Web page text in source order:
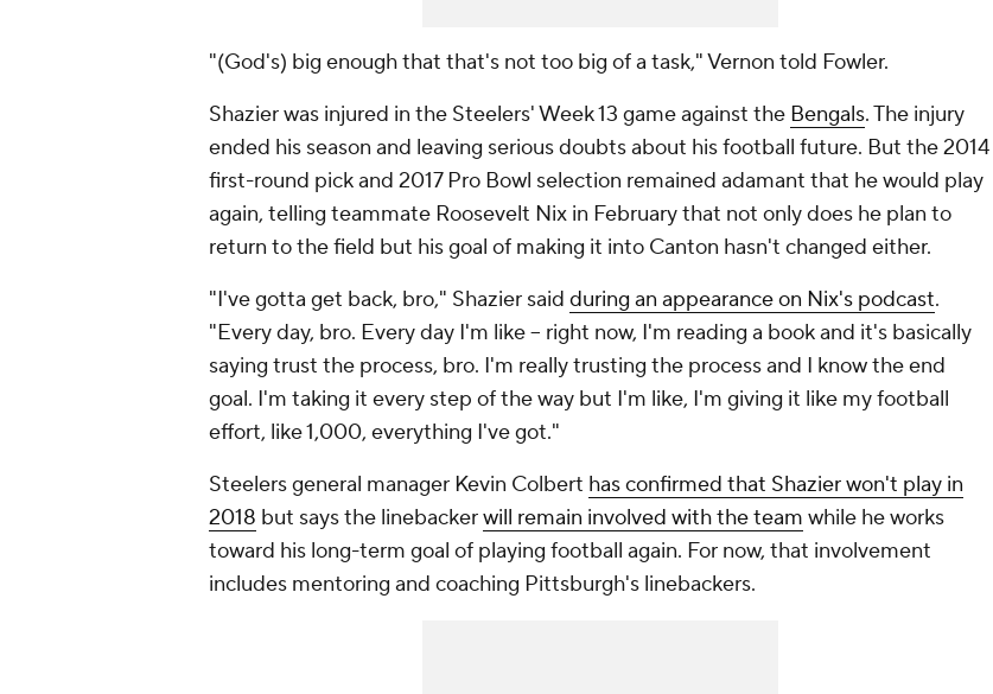
"(God's) big enough that that's not too big of a task," Vernon told Fowler.
Shazier was injured in the Steelers' Week 13 game against the Bengals. The injury
ended his season and leaving serious doubts about his football future. But the 2014
first-round pick and 2017 Pro Bowl selection remained adamant that he would play
again, telling teammate Roosevelt Nix in February that not only does he plan to
return to the field but his goal of making it into Canton hasn't changed either.
"I've gotta get back, bro," Shazier said during an appearance on Nix's podcast.
"Every day, bro. Every day I'm like -- right now, I'm reading a book and it's basically
saying trust the process, bro. I'm really trusting the process and I know the end
goal. I'm taking it every step of the way but I'm like, I'm giving it like my football
effort, like 1,000, everything I've got."
Steelers general manager Kevin Colbert has confirmed that Shazier won't play in
2018 but says the linebackerwill remain involved with the team while he works
toward his long-term goal of playing football again. For now, that involvement
includes mentoring and coaching Pittsburgh's linebackers.